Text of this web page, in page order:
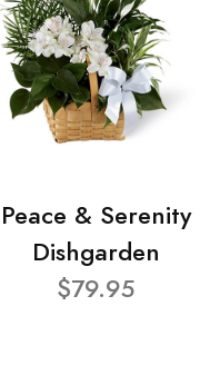
Peace & Serenity
Dishgarden
$79.95